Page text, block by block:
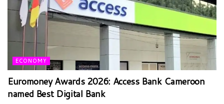
ECONOMY
Euromoney Awards 2026: Access Bank Cameroon
named Best Digital Bank